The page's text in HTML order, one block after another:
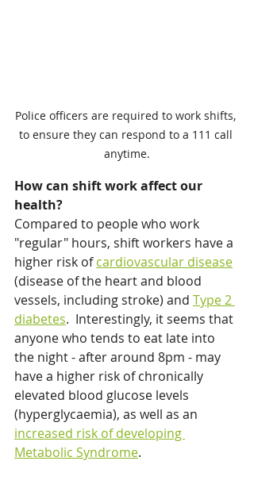
Police officers are required to work shifts,
to ensure they can respond to a 111 call
anytime.
How can shift work affect our
health?
Compared to people who work
"regular" hours, shift workers have a
higher risk of cardiovascular disease
(disease of the heart and blood
vessels, including stroke) and Type 2
diabetes.  Interestingly, it seems that
anyone who tends to eat late into
the night - after around 8pm - may
have a higher risk of chronically
elevated blood glucose levels
(hyperglycaemia), as well as an
increased risk of developing
Metabolic Syndrome.